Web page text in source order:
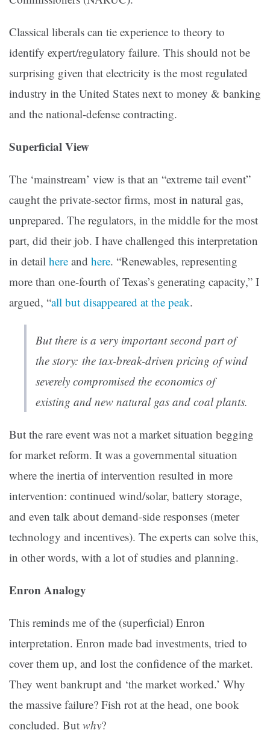
Classical liberals can tie experience to theory to
identify expert/regulatory failure. This should not be
surprising given that electricity is the most regulated
industry in the United States next to money & banking
and the national-defense contracting.
Superficial View
The ‘mainstream’ view is that an “extreme tail event”
caught the private-sector firms, most in natural gas,
unprepared. The regulators, in the middle for the most
part, did their job. I have challenged this interpretation
in detail here and here. “Renewables, representing
more than one-fourth of Texas’s generating capacity,” I
argued, “all but disappeared at the peak.
But there is a very important second part of
the story: the tax-break-driven pricing of wind
severely compromised the economics of
existing and new natural gas and coal plants.
But the rare event was not a market situation begging
for market reform. It was a governmental situation
where the inertia of intervention resulted in more
intervention: continued wind/solar, battery storage,
and even talk about demand-side responses (meter
technology and incentives). The experts can solve this,
in other words, with a lot of studies and planning.
Enron Analogy
This reminds me of the (superficial) Enron
interpretation. Enron made bad investments, tried to
cover them up, and lost the confidence of the market.
They went bankrupt and ‘the market worked.’ Why
the massive failure? Fish rot at the head, one book
concluded. But why?